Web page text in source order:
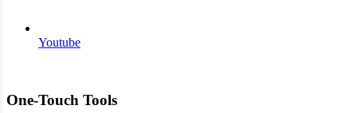
Youtube
One-Touch Tools